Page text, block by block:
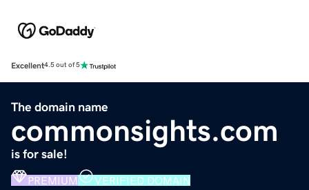
Excellent4.5 out of 5
The domain name
commonsights.com
is for sale!
PREMIUM VERIFIED DOMAIN